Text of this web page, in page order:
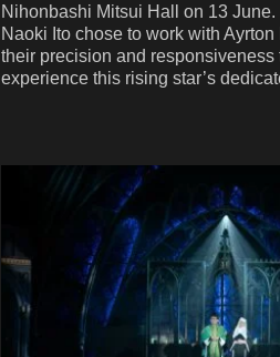
Nihonbashi Mitsui Hall on 13
Naoki Ito chose to work with
their precision and responsiveness
experience this rising star’s